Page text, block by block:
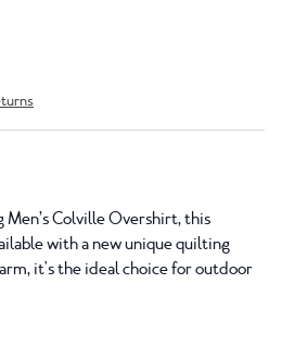
Colville Overshirt, this
with a new unique quilting
it's the ideal choice for outdoor